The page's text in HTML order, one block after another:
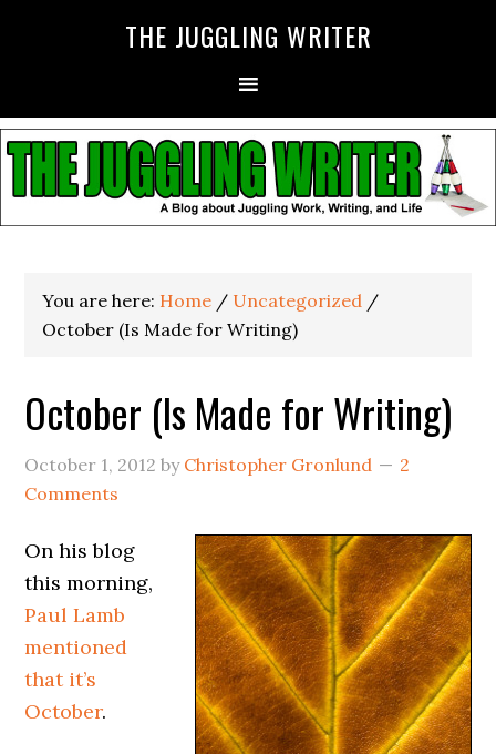
THE JUGGLING WRITER
You are here: Home / Uncategorized /
October (Is Made for Writing)
October (Is Made for Writing)
October 1, 2012 by Christopher Gronlund
2
Comments
On his blog
this morning,
Paul Lamb
mentioned
that it’s
October.